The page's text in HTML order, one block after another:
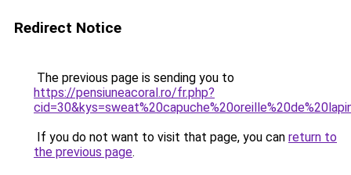
Redirect Notice
The previous page is sending you to
https://pensiuneacoral.ro/fr.php?
If you do not want to visit that page, you can return to
the previous page.